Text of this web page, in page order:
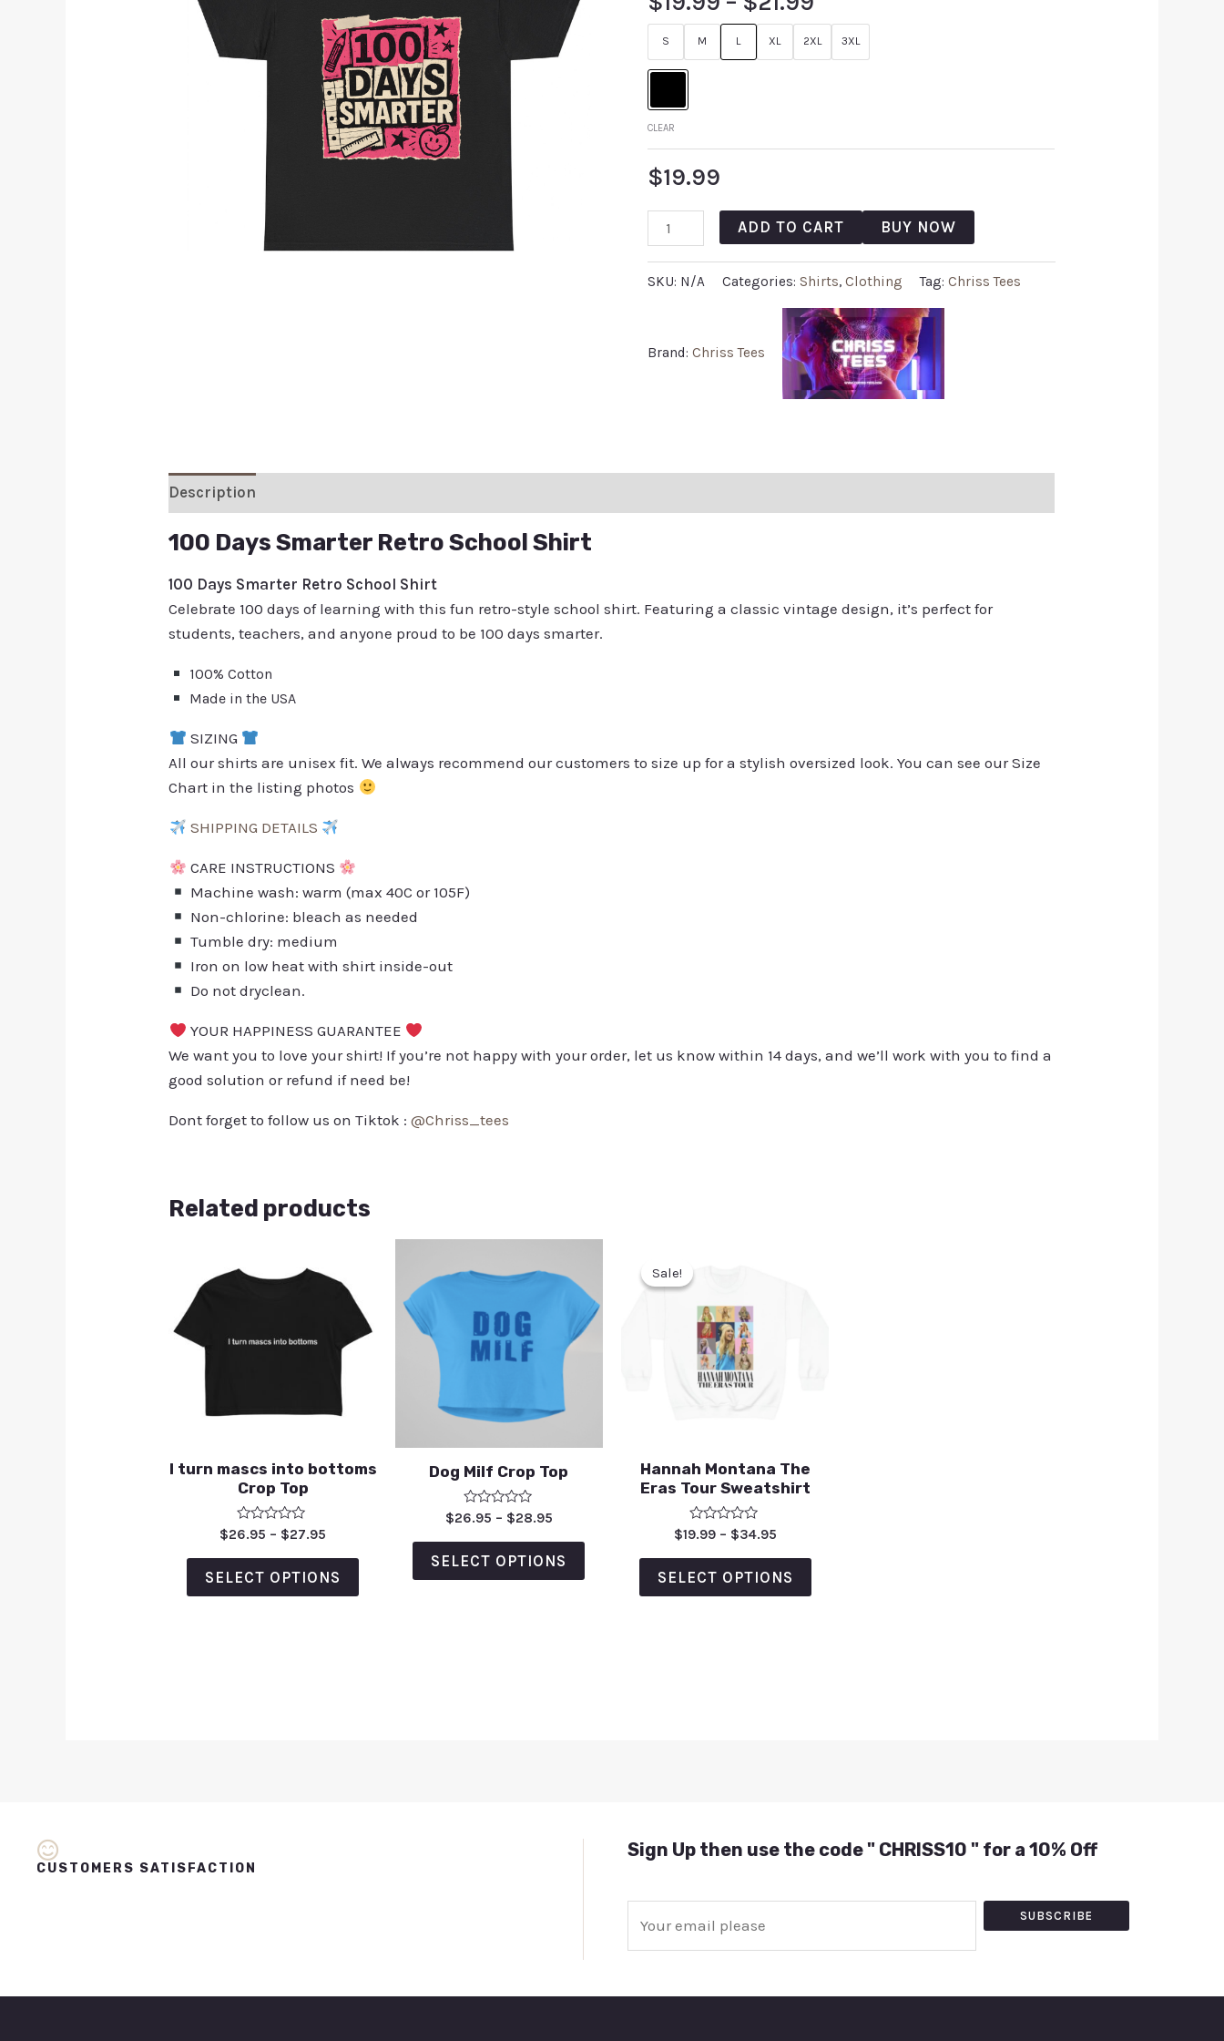
S M L XL 2XL 3XL
CLEAR
$19.99
ADD TO CART BUY NOW
SKU: N/A Categories: Shirts, Clothing Tag: Chriss Tees
Brand: Chriss Tees
Description
100 Days Smarter Retro School Shirt
100 Days Smarter Retro School Shirt
Celebrate 100 days of learning with this fun retro-style school shirt. Featuring a classic vintage design, it’s perfect for
students, teachers, and anyone proud to be 100 days smarter.
100% Cotton
Made in the USA
SIZING
All our shirts are unisex fit. We always recommend our customers to size up for a stylish oversized look. You can see our Size
Chart in the listing photos
SHIPPING DETAILS
CARE INSTRUCTIONS
Machine wash: warm (max 40C or 105F)
Non-chlorine: bleach as needed
Tumble dry: medium
Iron on low heat with shirt inside-out
Do not dryclean.
YOUR HAPPINESS GUARANTEE
We want you to love your shirt! If you’re not happy with your order, let us know within 14 days, and we’ll work with you to find a
good solution or refund if need be!
Dont forget to follow us on Tiktok :@Chriss_tees
Related products
I turn mascs into bottoms
Crop Top
Rated
out
of
5
$26.95 – $27.95
SELECT OPTIONS
Dog Milf Crop Top
Rated
out
of
5
$26.95 – $28.95
SELECT OPTIONS
Sale!
Sale!
Hannah Montana The
Eras Tour Sweatshirt
Rated
out
of
5
$19.99 – $34.95
SELECT OPTIONS
CUSTOMERS SATISFACTION
Sign Up then use the code " CHRISS10 " for a 10% Off
SUBSCRIBE